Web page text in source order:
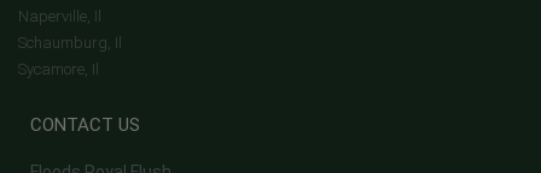
Naperville, Il
Schaumburg, Il
Sycamore, Il
CONTACT US